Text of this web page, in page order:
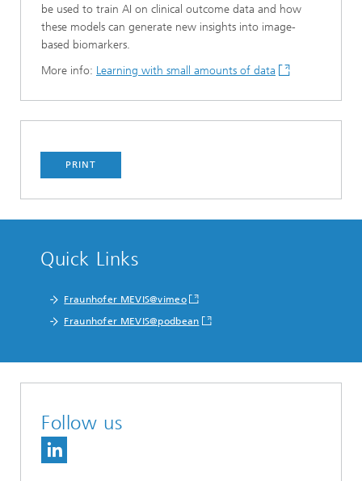
be used to train AI on clinical outcome data and how
these models can generate new insights into image-
based biomarkers.
More info: Learning with small amounts of data
PRINT
Quick Links
Fraunhofer MEVIS@vimeo
Fraunhofer MEVIS@podbean
Follow us